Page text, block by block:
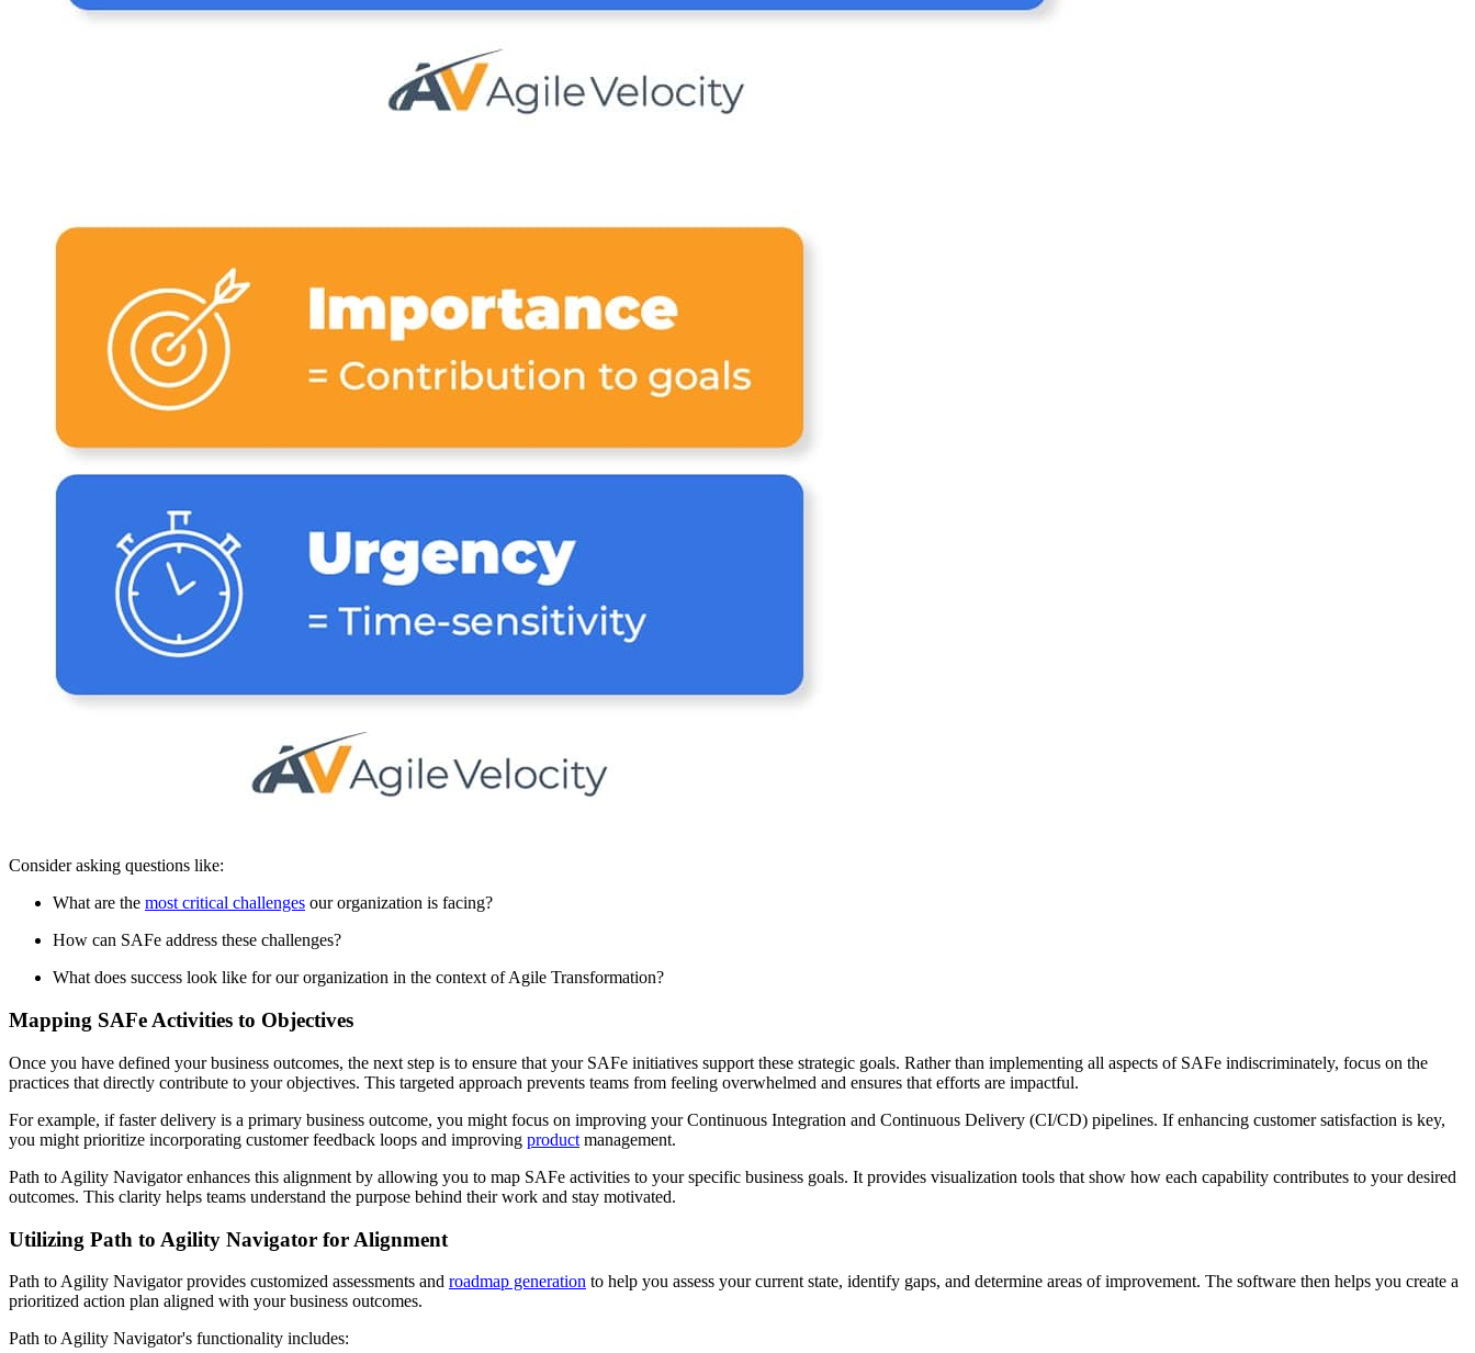
Consider asking questions like:
What are the most critical challenges our organization is facing?
How can SAFe address these challenges?
What does success look like for our organization in the context of Agile Transformation?
Mapping SAFe Activities to Objectives
Once you have defined your business outcomes, the next step is to ensure that your SAFe initiatives support these strategic goals. Rather than implementing all aspects of SAFe indiscriminately, focus on the
practices that directly contribute to your objectives. This targeted approach prevents teams from feeling overwhelmed and ensures that efforts are impactful.
For example, if faster delivery is a primary business outcome, you might focus on improving your Continuous Integration and Continuous Delivery (CI/CD) pipelines. If enhancing customer satisfaction is key,
you might prioritize incorporating customer feedback loops and improving product management.
Path to Agility Navigator enhances this alignment by allowing you to map SAFe activities to your specific business goals. It provides visualization tools that show how each capability contributes to your desired
outcomes. This clarity helps teams understand the purpose behind their work and stay motivated.
Utilizing Path to Agility Navigator for Alignment
Path to Agility Navigator provides customized assessments and roadmap generation to help you assess your current state, identify gaps, and determine areas of improvement. The software then helps you create a
prioritized action plan aligned with your business outcomes.
Path to Agility Navigator's functionality includes: